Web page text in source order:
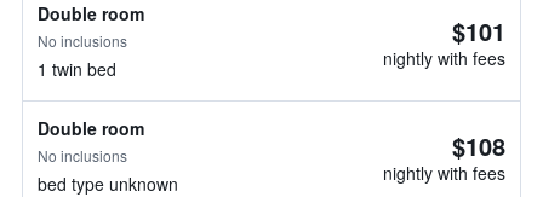
Double room
No inclusions
1 twin bed
$101
nightly with fees
Double room
No inclusions
bed type unknown
$108
nightly with fees